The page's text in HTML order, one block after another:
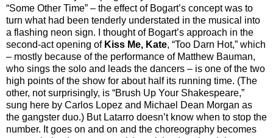
“Some Other Time” – the effect of Bogart’s concept was to
turn what had been tenderly understated in the musical into
a flashing neon sign. I thought of Bogart’s approach in the
second-act opening ofKiss Me, Kate, “Too Darn Hot,” which
– mostly because of the performance of Matthew Bauman,
who sings the solo and leads the dancers – is one of the two
high points of the show for about half its running time. (The
other, not surprisingly, is “Brush Up Your Shakespeare,”
sung here by Carlos Lopez and Michael Dean Morgan as
the gangster duo.) But Latarro doesn’t know when to stop the
number. It goes on and on and the choreography becomes